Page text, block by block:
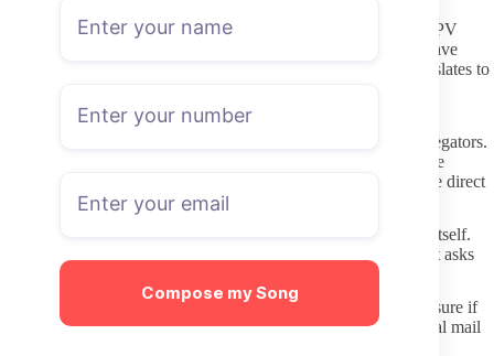
Compose my Song
Check for any pinned post that outlines posting frequency or PPV
habits. Creators who bother to explain their approach tend to have
thought through subscriber communication, which usually translates to
Staying clear of fake pages and leak sites
Never follow links from random forums or “free content” aggregators.
Those sources rarely send traffic to the real page and often route
through trackers or malware. The only reliable destination is the direct
onlyfans.com address.
Keep your payment information inside the OnlyFans platform itself.
Avoid any third-party checkout or “discounted bundle” site that asks
for card details outside the official app or website.
Use a separate email for OnlyFans if possible. This limits exposure if
any data issue occurs and makes it easier to manage promotional mail